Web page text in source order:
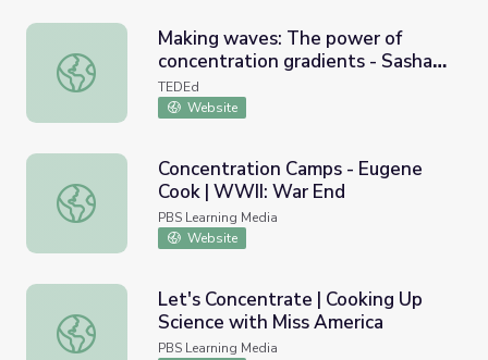
Making waves: The power of concentration gradients -
Making waves: The power of
concentration gradients - Sasha
Wright
TEDEd
Website
Concentration Camps - Eugene Cook | WWII: War End
Concentration Camps - Eugene
Cook | WWII: War End
PBS Learning Media
Website
Let's Concentrate | Cooking Up Science with Miss
Let's Concentrate | Cooking Up
Science with Miss America
PBS Learning Media